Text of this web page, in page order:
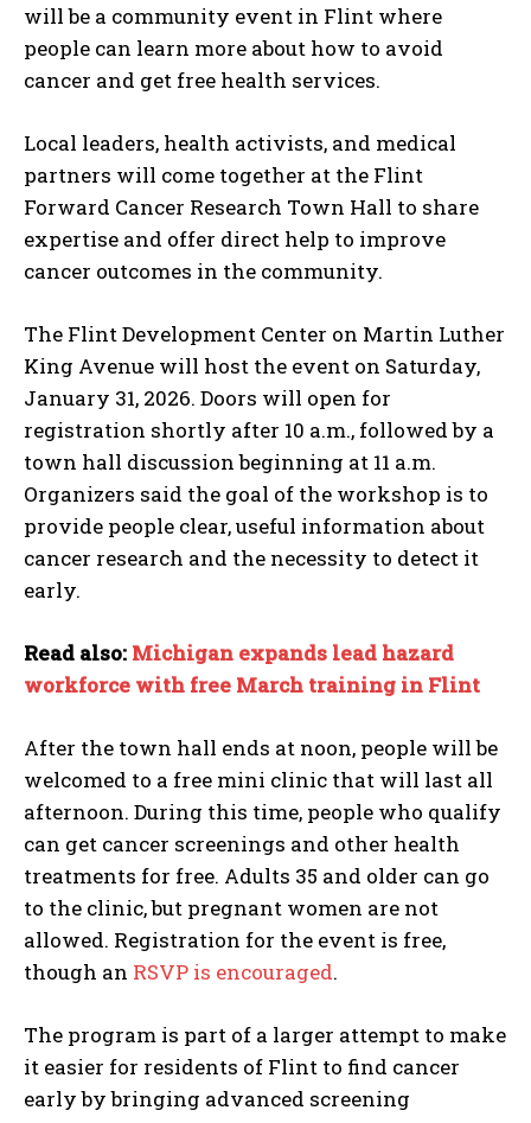
I've read and accept thePrivacy Policy
will be a community event in Flint where
people can learn more about how to avoid
cancer and get free health services.
Local leaders, health activists, and medical
partners will come together at the Flint
Forward Cancer Research Town Hall to share
expertise and offer direct help to improve
cancer outcomes in the community.
The Flint Development Center on Martin Luther
King Avenue will host the event on Saturday,
January 31, 2026. Doors will open for
registration shortly after 10 a.m., followed by a
town hall discussion beginning at 11 a.m.
Organizers said the goal of the workshop is to
provide people clear, useful information about
cancer research and the necessity to detect it
early.
Read also: Michigan expands lead hazard
workforce with free March training in Flint
After the town hall ends at noon, people will be
welcomed to a free mini clinic that will last all
afternoon. During this time, people who qualify
can get cancer screenings and other health
treatments for free. Adults 35 and older can go
to the clinic, but pregnant women are not
allowed. Registration for the event is free,
though an RSVP is encouraged.
The program is part of a larger attempt to make
it easier for residents of Flint to find cancer
early by bringing advanced screening